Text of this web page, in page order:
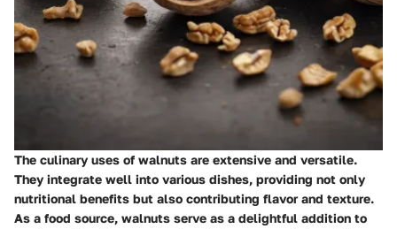
The culinary uses of walnuts are extensive and versatile.
They integrate well into various dishes, providing not only
nutritional benefits but also contributing flavor and texture.
As a food source, walnuts serve as a delightful addition to